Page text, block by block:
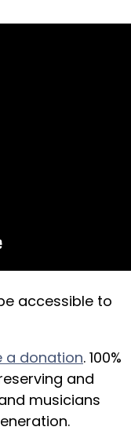
accessible to
a donation. 100%
and
musicians